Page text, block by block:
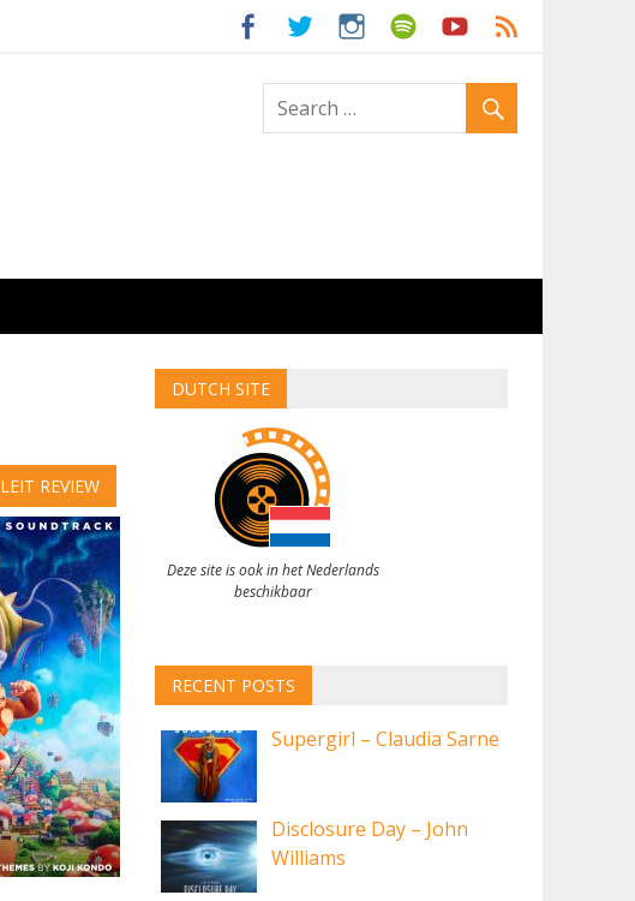
LEIT REVIEW
DUTCH SITE
Deze site is ook in het Nederlands
beschikbaar
RECENT POSTS
Supergirl – Claudia Sarne
Disclosure Day – John
Williams